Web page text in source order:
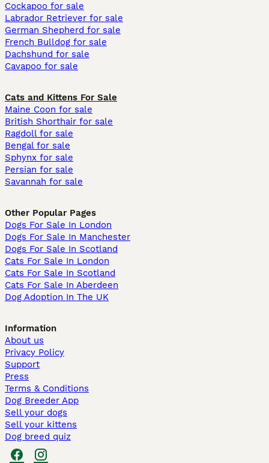
Cockapoo for sale
Labrador Retriever for sale
German Shepherd for sale
French Bulldog for sale
Dachshund for sale
Cavapoo for sale
Cats and Kittens For Sale
Maine Coon for sale
British Shorthair for sale
Ragdoll for sale
Bengal for sale
Sphynx for sale
Persian for sale
Savannah for sale
Other Popular Pages
Dogs For Sale In London
Dogs For Sale In Manchester
Dogs For Sale In Scotland
Cats For Sale In London
Cats For Sale In Scotland
Cats For Sale In Aberdeen
Dog Adoption In The UK
Information
About us
Privacy Policy
Support
Press
Terms & Conditions
Dog Breeder App
Sell your dogs
Sell your kittens
Dog breed quiz